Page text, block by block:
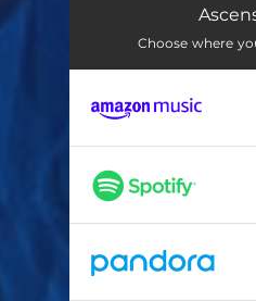
A Sea Of Ghosts
It’s Been Here All
Choose where